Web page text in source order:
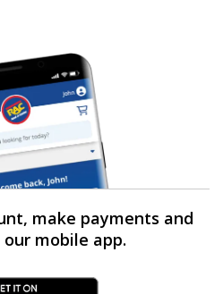
make payments and
mobile app.